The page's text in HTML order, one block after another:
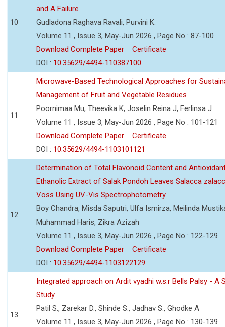
10
and A Failure
Gudladona Raghava Ravali, Purvini K.
Volume 11 , Issue 3, May-Jun 2026 , Page No : 87-100
Download Complete Paper
Certificate
DOI : 10.35629/4494-110387100
11
Microwave-Based Technological Approaches for
Management of Fruit and Vegetable Residues
Poornimaa Mu, Theevika K, Joselin Reina J, Ferlinsa J
Volume 11 , Issue 3, May-Jun 2026 , Page No : 101-121
Download Complete Paper
Certificate
DOI : 10.35629/4494-1103101121
12
Determination of Total Flavonoid Content and
Ethanolic Extract of Salak Pondoh Leaves Salacca
Voss Using UV-Vis Spectrophotometry
Boy Chandra, Misda Saputri, Ulfa Ismirza, Meilinda
Muhammad Haris, Zikra Azizah
Volume 11 , Issue 3, May-Jun 2026 , Page No : 122-129
Download Complete Paper
Certificate
DOI : 10.35629/4494-1103122129
13
Integrated approach on Ardit vyadhi w.s.r Bells Palsy - A
Study
Patil S., Zarekar D., Shinde S., Jadhav S., Ghodke A
Volume 11 , Issue 3, May-Jun 2026 , Page No : 130-139